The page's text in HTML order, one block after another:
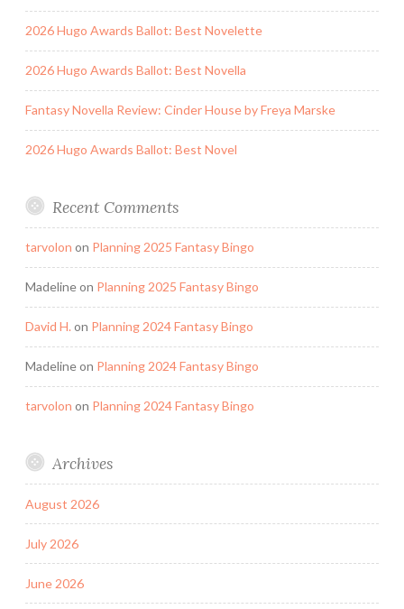
2026 Hugo Awards Ballot: Best Novelette
2026 Hugo Awards Ballot: Best Novella
Fantasy Novella Review: Cinder House by Freya Marske
2026 Hugo Awards Ballot: Best Novel
Recent Comments
tarvolon on Planning 2025 Fantasy Bingo
Madelineon Planning 2025 Fantasy Bingo
David H.on Planning 2024 Fantasy Bingo
Madelineon Planning 2024 Fantasy Bingo
tarvolon on Planning 2024 Fantasy Bingo
Archives
August 2026
July 2026
June 2026